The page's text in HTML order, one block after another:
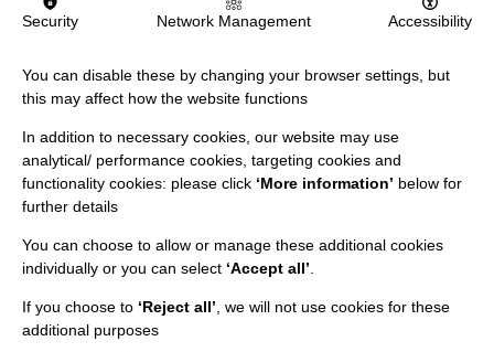
The MacIntyre Podcast
CONNECT WITH US
Contact Us
Security Network Management Accessibility
You can disable these by changing your browser settings, but
this may affect how the website functions
In addition to necessary cookies, our website may use
analytical/ performance cookies, targeting cookies and
functionality cookies: please click ‘More information’ below for
further details
You can choose to allow or manage these additional cookies
individually or you can select ‘Accept all’
If you choose to ‘Reject all’ , we will not use cookies for these
additional purposes